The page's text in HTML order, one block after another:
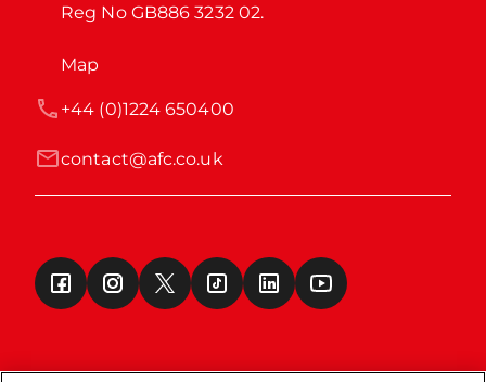
Reg No GB886 3232 02.
Map
contact@afc.co.uk
+44 (0)1224 650400